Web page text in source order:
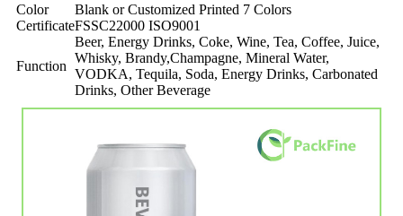
Color
Blank or Customized Printed 7 Colors
CertificateFSSC22000 ISO9001
Function
Beer, Energy Drinks, Coke, Wine, Tea, Coffee, Juice,
Whisky, Brandy,Champagne, Mineral Water,
VODKA, Tequila, Soda, Energy Drinks, Carbonated
Drinks, Other Beverage